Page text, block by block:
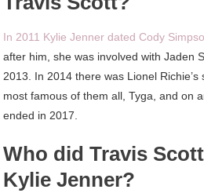
In 2011 Kylie Jenner dated Cody
after him, she was involved with Jaden
2013. In 2014 there was Lionel Richie’s
most famous of them all, Tyga, and on
ended in 2017.
Who did Travis
Kylie Jenner?